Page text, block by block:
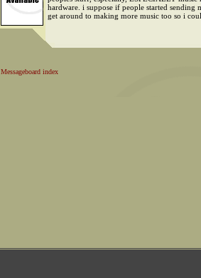
hardware. i suppose if people started sending
get around to making more music too so i
Messageboard index